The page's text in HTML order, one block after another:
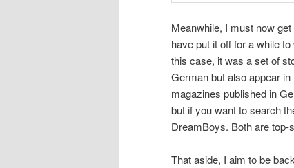
Meanwhile, I must now get
have put it off for a while
this case, it was a set of
German but also appear
magazines published in
but if you want to search
DreamBoys. Both are
That aside, I aim to be